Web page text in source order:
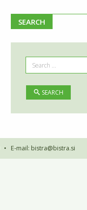
SEARCH
SEARCH
• E-mail: bistra@bistra.si